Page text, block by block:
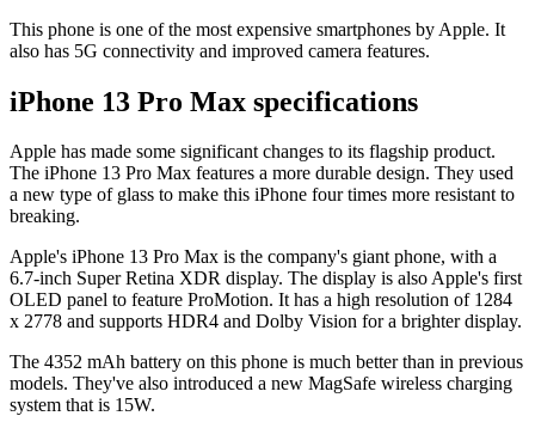
This phone is one of the most expensive smartphones by Apple. It
also has 5G connectivity and improved camera features.
iPhone 13 Pro Max specifications
Apple has made some significant changes to its flagship product.
The iPhone 13 Pro Max features a more durable design. They used
a new type of glass to make this iPhone four times more resistant to
breaking.
Apple's iPhone 13 Pro Max is the company's giant phone, with a
6.7-inch Super Retina XDR display. The display is also Apple's first
OLED panel to feature ProMotion. It has a high resolution of 1284
x 2778 and supports HDR4 and Dolby Vision for a brighter display.
The 4352 mAh battery on this phone is much better than in previous
models. They've also introduced a new MagSafe wireless charging
system that is 15W.